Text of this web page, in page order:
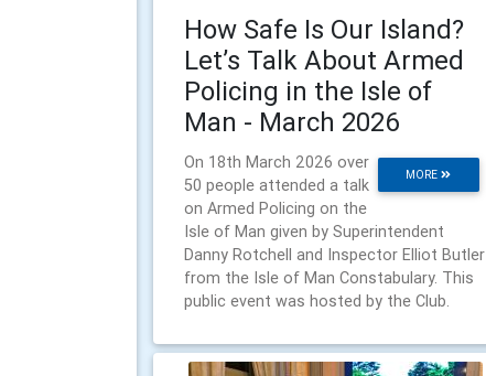
How Safe Is Our Island?
Let’s Talk About Armed
Policing in the Isle of
Man - March 2026
MORE
On 18th March 2026 over
50 people attended a talk
on Armed Policing on the
Isle of Man given by Superintendent
Danny Rotchell and Inspector Elliot Butler
from the Isle of Man Constabulary. This
public event was hosted by the Club.